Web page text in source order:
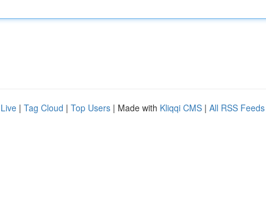
Live | Tag Cloud | Top Users | Made with Kliqqi CMS | All RSS Feeds